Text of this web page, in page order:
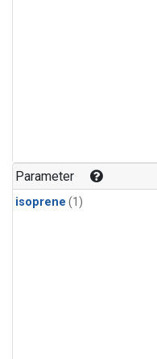
Parameter
isoprene (1)